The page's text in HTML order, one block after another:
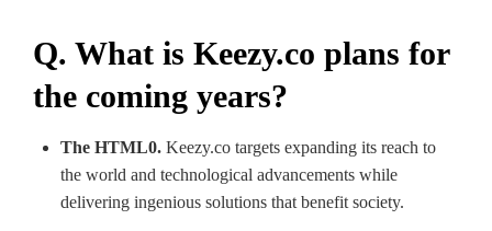
Q. What is Keezy.co plans for
the coming years?
The HTML0. Keezy.co targets expanding its reach to
the world and technological advancements while
delivering ingenious solutions that benefit society.